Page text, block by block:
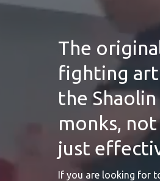
The
fighting
the Shaolin
monks,
just
If you are looking for